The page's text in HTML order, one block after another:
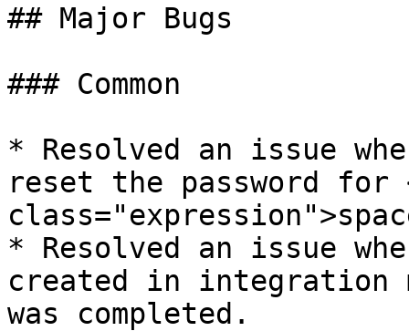
## Major Bugs
### Common
* Resolved an issue
reset the password for
* Resolved an issue
created in integration
was completed.